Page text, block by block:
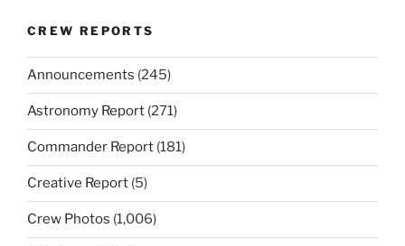
CREW REPORTS
Announcements (245)
Astronomy Report (271)
Commander Report (181)
Creative Report (5)
Crew Photos (1,006)